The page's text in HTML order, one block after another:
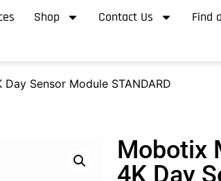
Shop Contact Us Find
Sensor Module STANDARD
Mobotix
4K Day